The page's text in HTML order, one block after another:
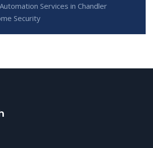
Services in Chandler
Security